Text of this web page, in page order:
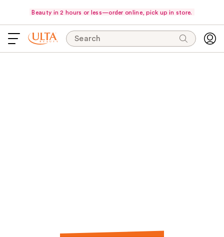
Beauty in 2 hours or less—order online, pick up in store.
Search